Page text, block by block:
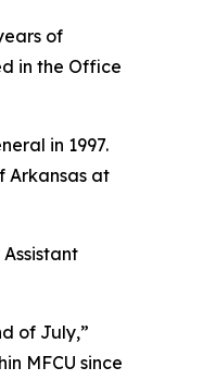
of
in the Office
in 1997.
Arkansas at
of July,”
MFCU since